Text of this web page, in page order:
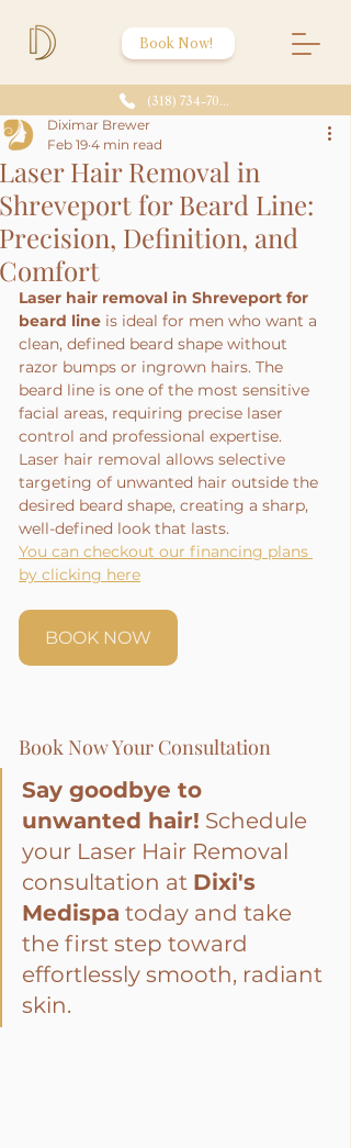
Book Now!
(318) 734-7086
Laser Hair Removal in
Shreveport for Beard Line:
Precision, Definition, and
Comfort
Diximar Brewer
Feb 19 4 min read
Laser hair removal in Shreveport for
beard line is ideal for men who want a
clean, defined beard shape without
razor bumps or ingrown hairs. The
beard line is one of the most sensitive
facial areas, requiring precise laser
control and professional expertise.
Laser hair removal allows selective
targeting of unwanted hair outside the
desired beard shape, creating a sharp,
well-defined look that lasts.
You can checkout our financing plans
by clicking here
BOOK NOW
Book Now Your Consultation
Say goodbye to
unwanted hair! Schedule
your Laser Hair Removal
consultation at Dixi's
Medispa today and take
the first step toward
effortlessly smooth, radiant
skin.